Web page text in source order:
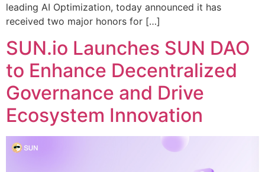
leading AI Optimization, today announced it has
received two major honors for […]
SUN.io Launches SUN DAO
to Enhance Decentralized
Governance and Drive
Ecosystem Innovation